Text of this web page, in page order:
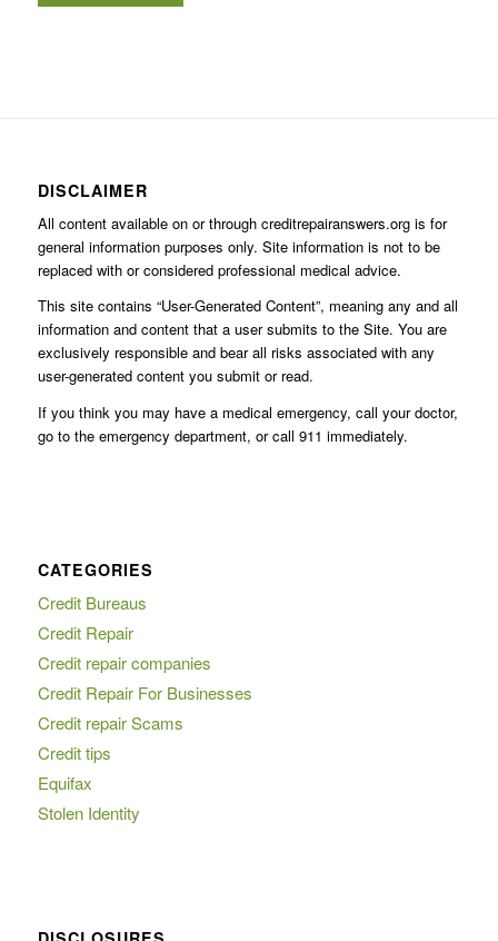
DISCLAIMER
All content available on or through creditrepairanswers.org is for
general information purposes only. Site information is not to be
replaced with or considered professional medical advice.
This site contains “User-Generated Content”, meaning any and all
information and content that a user submits to the Site. You are
exclusively responsible and bear all risks associated with any
user-generated content you submit or read.
If you think you may have a medical emergency, call your doctor,
go to the emergency department, or call 911 immediately.
CATEGORIES
Credit Bureaus
Credit Repair
Credit repair companies
Credit Repair For Businesses
Credit repair Scams
Credit tips
Equifax
Stolen Identity